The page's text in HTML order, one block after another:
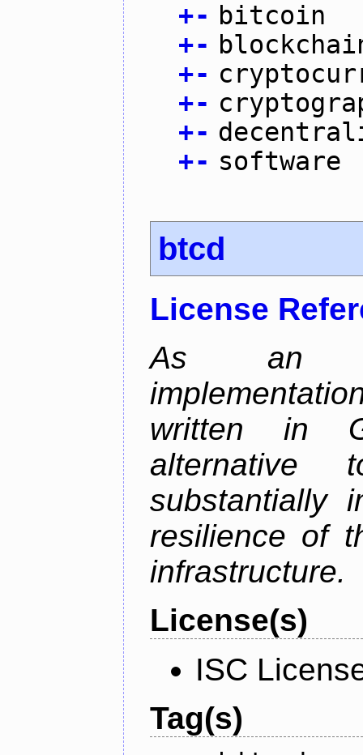
+- bitcoin
+-
+-
+-
+-
+- software
btcd
License
As an
written in
substantially
resilience of
infrastructure.
License(s)
ISC
Tag(s)